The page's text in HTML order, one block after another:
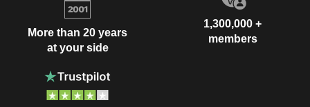
More than 20 years
at your side
1,300,000 +
members